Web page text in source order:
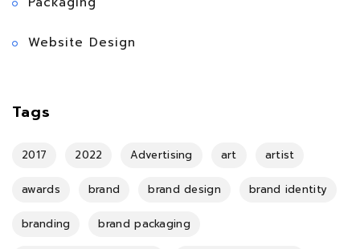
Website Design
Tags
2017 2022 Advertising art artist
awards brand brand design brand identity
branding brand packaging